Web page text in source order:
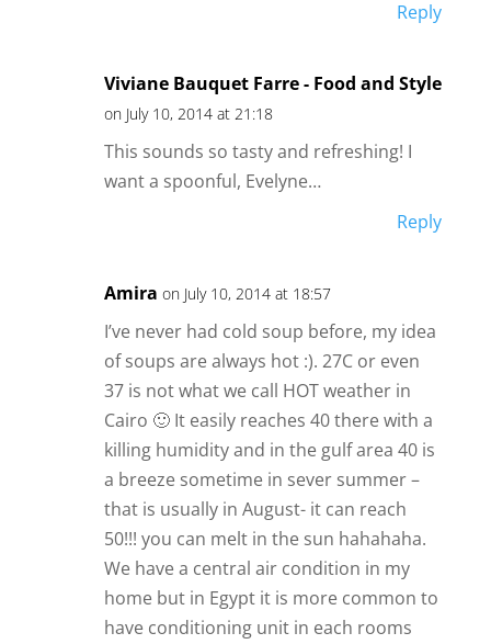
Reply
Viviane Bauquet Farre - Food and Style
on July 10, 2014 at 21:18
This sounds so tasty and refreshing! I
want a spoonful, Evelyne…
Reply
Amira on July 10, 2014 at 18:57
I’ve never had cold soup before, my idea
of soups are always hot :). 27C or even
37 is not what we call HOT weather in
Cairo 🙂 It easily reaches 40 there with a
killing humidity and in the gulf area 40 is
a breeze sometime in sever summer –
that is usually in August- it can reach
50!!! you can melt in the sun hahahaha.
We have a central air condition in my
home but in Egypt it is more common to
have conditioning unit in each rooms